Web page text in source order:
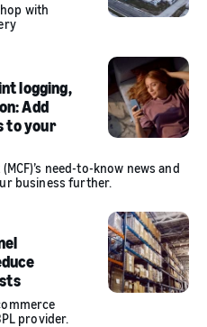
with
logging,
Add
to your
need-to-know news and
business further.
provider.